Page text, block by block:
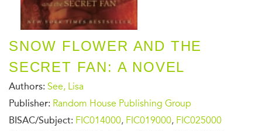
SNOW FLOWER AND THE
SECRET FAN: A NOVEL
Authors: See, Lisa
Publisher: Random House Publishing Group
BISAC/Subject: FIC014000, FIC019000, FIC025000